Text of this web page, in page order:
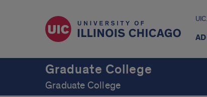
Graduate College
Graduate College